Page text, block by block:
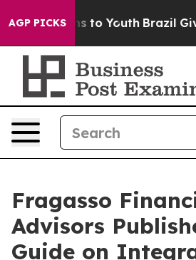
AGP PICKS
Harms to Youth Brazil Gives
Fragasso
Advisors
Guide on